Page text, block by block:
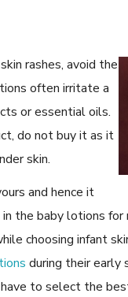
rashes, avoid the
often irritate a
or essential oils.
do not buy it as it
skin.
and hence it
the baby lotions for
choosing infant
during their early
to select the